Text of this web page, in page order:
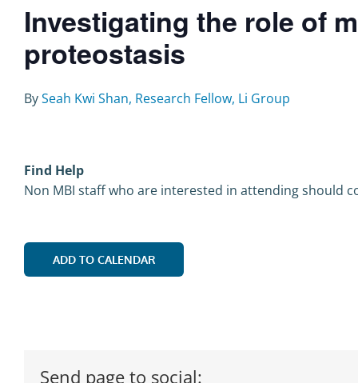
Investigating the role of
proteostasis
BySeah Kwi Shan, Research Fellow, Li Group
Find Help
Non MBI staff who are interested in attending should
ADD TO CALENDAR
Send page to social: